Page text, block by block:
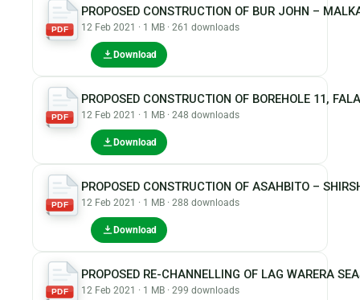
PDF
PROPOSED CONSTRUCTION OF BUR JOHN –
12 Feb 2021 · 1 MB · 261 downloads
Download
PDF
PROPOSED CONSTRUCTION OF BOREHOLE 11,
12 Feb 2021 · 1 MB · 248 downloads
Download
PDF
PROPOSED CONSTRUCTION OF ASAHBITO –
12 Feb 2021 · 1 MB · 288 downloads
Download
PDF
PROPOSED RE-CHANNELLING OF LAG WARERA
12 Feb 2021 · 1 MB · 299 downloads